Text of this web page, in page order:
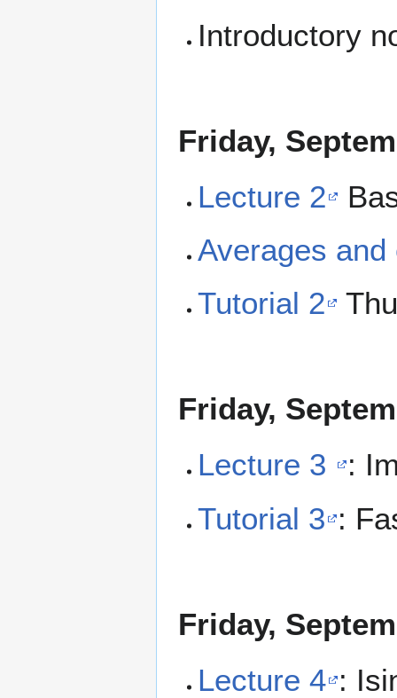
Introductory
Friday,
Lecture 2
Averages
Tutorial 2
Friday,
Lecture 3
:
Tutorial 3 :
Friday,
Lecture 4 :